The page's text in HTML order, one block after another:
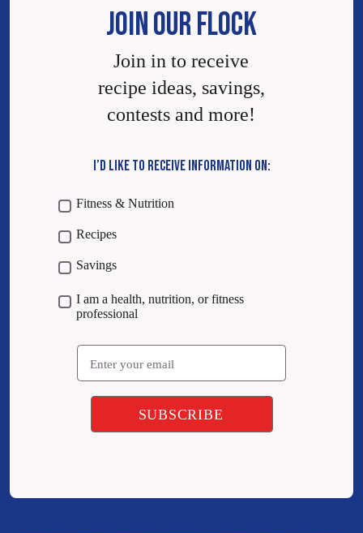
JOIN OUR FLOCK
Join in to receive
recipe ideas, savings,
contests and more!
I’D LIKE TO RECEIVE INFORMATION ON:
Fitness & Nutrition
Recipes
Savings
I am a health, nutrition, or fitness
professional
Email